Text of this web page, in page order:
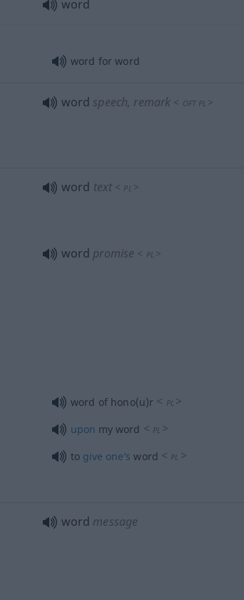
word
word for word
word speech, remark < OFTPL >
word text < PL >
word promise < PL >
word of hono(u)r < PL >
upon my word < PL >
to give one’s word < PL >
word message